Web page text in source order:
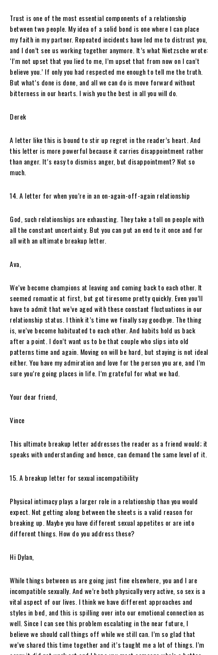
Trust is one of the most essential components of a relationship
between two people. My idea of a solid bond is one where I can place
my faith in my partner. Repeated incidents have led me to distrust you,
and I don’t see us working together anymore. It’s what Nietzsche wrote:
‘I’m not upset that you lied to me, I’m upset that from now on I can’t
believe you.’ If only you had respected me enough to tell me the truth.
But what’s done is done, and all we can do is move forward without
bitterness in our hearts. I wish you the best in all you will do.
Derek
A letter like this is bound to stir up regret in the reader’s heart. And
this letter is more powerful because it carries disappointment rather
than anger. It’s easy to dismiss anger, but disappointment? Not so
much.
14. A letter for when you’re in an on-again-off-again relationship
God, such relationships are exhausting. They take a toll on people with
all the constant uncertainty. But you can put an end to it once and for
all with an ultimate breakup letter.
Ava,
We’ve become champions at leaving and coming back to each other. It
seemed romantic at first, but got tiresome pretty quickly. Even you’ll
have to admit that we’ve aged with these constant fluctuations in our
relationship status. I think it’s time we finally say goodbye. The thing
is, we’ve become habituated to each other. And habits hold us back
after a point. I don’t want us to be that couple who slips into old
patterns time and again. Moving on will be hard, but staying is not ideal
either. You have my admiration and love for the person you are, and I’m
sure you’re going places in life. I’m grateful for what we had.
Your dear friend,
Vince
This ultimate breakup letter addresses the reader as a friend would; it
speaks with understanding and hence, can demand the same level of it.
15. A breakup letter for sexual incompatibility
Physical intimacy plays a larger role in a relationship than you would
expect. Not getting along between the sheets is a valid reason for
breaking up. Maybe you have different sexual appetites or are into
different things. How do you address these?
Hi Dylan,
While things between us are going just fine elsewhere, you and I are
incompatible sexually. And we’re both physically very active, so sex is a
vital aspect of our lives. I think we have different approaches and
styles in bed, and this is spilling over into our emotional connection as
well. Since I can see this problem escalating in the near future, I
believe we should call things off while we still can. I’m so glad that
we’ve shared this time together and it’s taught me a lot of things. I’m